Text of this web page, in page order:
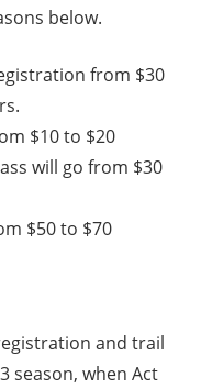
below.
from $30
$10 to $20
will go from $30
$50 to $70
and trail
season, when Act